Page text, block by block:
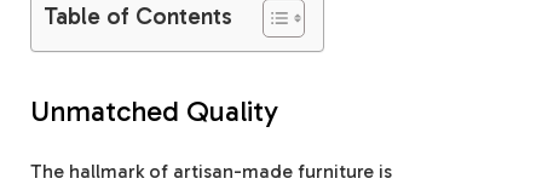
Table of Contents
Unmatched Quality
The hallmark of artisan-made furniture is